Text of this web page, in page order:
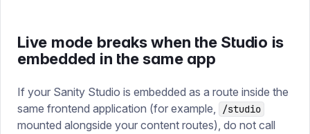
Live mode breaks when the Studio is
embedded in the same app
If your Sanity Studio is embedded as a route inside the
same frontend application (for example,
/studio
mounted alongside your content routes), do not call